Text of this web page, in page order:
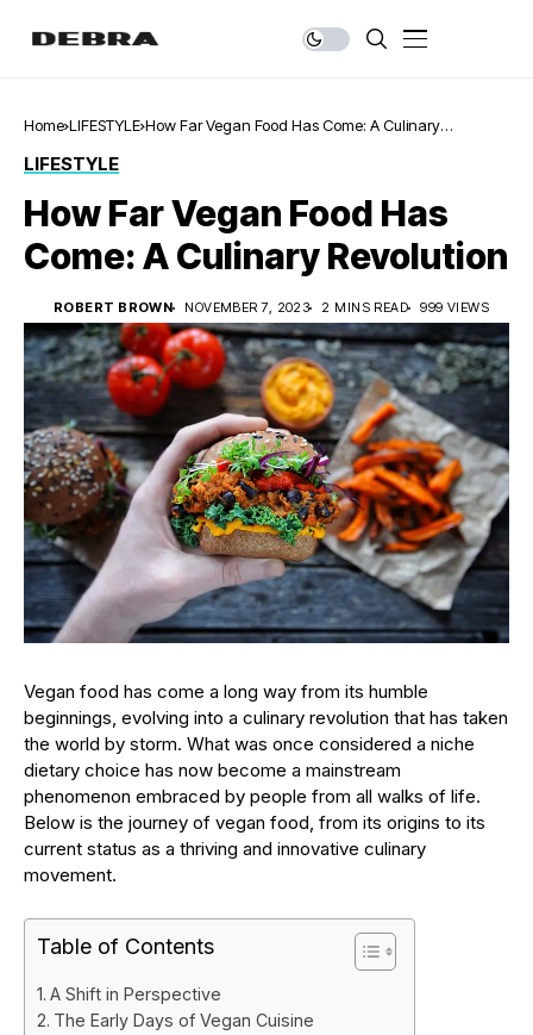
Home LIFESTYLE How Far Vegan Food Has Come: A Culinary
LIFESTYLE
How Far Vegan Food Has
Come: A Culinary Revolution
ROBERT BROWN NOVEMBER 7, 2023 2 MINS READ 999 VIEWS
Vegan food has come a long way from its humble
beginnings, evolving into a culinary revolution that has taken
the world by storm. What was once considered a niche
dietary choice has now become a mainstream
phenomenon embraced by people from all walks of life.
Below is the journey of vegan food, from its origins to its
current status as a thriving and innovative culinary
movement.
Table of Contents
A Shift in Perspective
The Early Days of Vegan Cuisine